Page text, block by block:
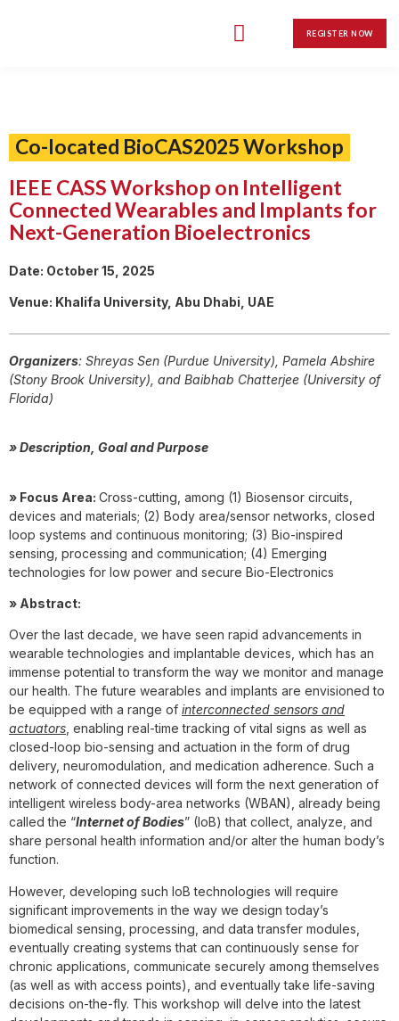
REGISTER NOW
Co-located BioCAS2025 Workshop
IEEE CASS Workshop on Intelligent
Connected Wearables and Implants for
Next-Generation Bioelectronics
Date: October 15, 2025
Venue: Khalifa University, Abu Dhabi, UAE
Organizers: Shreyas Sen (Purdue University), Pamela Abshire
(Stony Brook University), and Baibhab Chatterjee (University of
Florida)
» Description, Goal and Purpose
» Focus Area: Cross-cutting, among (1) Biosensor circuits,
devices and materials; (2) Body area/sensor networks, closed
loop systems and continuous monitoring; (3) Bio-inspired
sensing, processing and communication; (4) Emerging
technologies for low power and secure Bio-Electronics
» Abstract:
Over the last decade, we have seen rapid advancements in
wearable technologies and implantable devices, which has an
immense potential to transform the way we monitor and manage
our health. The future wearables and implants are envisioned to
be equipped with a range of interconnected sensors and
actuators , enabling real-time tracking of vital signs as well as
closed-loop bio-sensing and actuation in the form of drug
delivery, neuromodulation, and medication adherence. Such a
network of connected devices will form the next generation of
intelligent wireless body-area networks (WBAN), already being
called the “Internet of Bodies” (IoB) that collect, analyze, and
share personal health information and/or alter the human body’s
function.
However, developing such IoB technologies will require
significant improvements in the way we design today’s
biomedical sensing, processing, and data transfer modules,
eventually creating systems that can continuously sense for
chronic applications, communicate securely among themselves
(as well as with access points), and eventually take life-saving
decisions on-the-fly. This workshop will delve into the latest